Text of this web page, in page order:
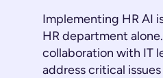
Implementing HR AI
HR department
collaboration with IT
address critical